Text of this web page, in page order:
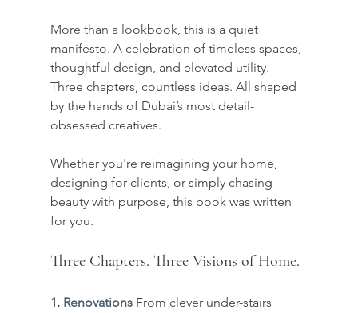
More than a lookbook, this is a quiet
manifesto. A celebration of timeless spaces,
thoughtful design, and elevated utility.
Three chapters, countless ideas. All shaped
by the hands of Dubai’s most detail-
obsessed creatives.
Whether you're reimagining your home,
designing for clients, or simply chasing
beauty with purpose, this book was written
for you.
Three Chapters. Three Visions of Home.
1. Renovations From clever under-stairs